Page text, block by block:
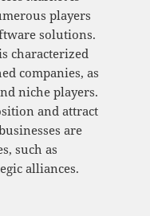
players
solutions.
characterized
companies, as
niche players.
and attract
are
such as
alliances.